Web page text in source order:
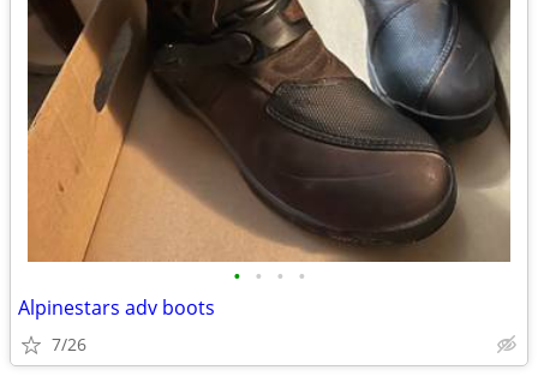
• • • •
Alpinestars adv boots
7/26